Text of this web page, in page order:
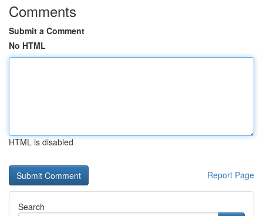
Comments
Submit a Comment
No HTML
HTML is disabled
Report Page
Search